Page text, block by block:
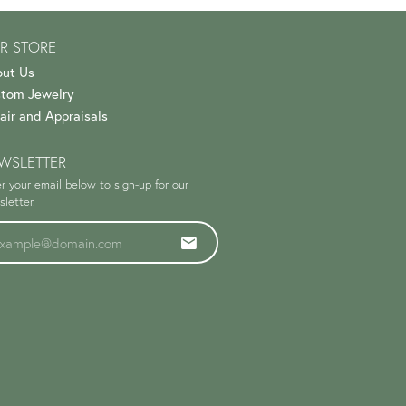
STORE
Us
Jewelry
and Appraisals
your email below to sign-up for our